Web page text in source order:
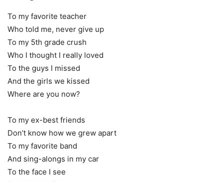
To my favorite teacher
Who told me, never give up
To my 5th grade crush
Who I thought I really loved
To the guys I missed
And the girls we kissed
Where are you now?
To my ex-best friends
Don’t know how we grew apart
To my favorite band
And sing-alongs in my car
To the face I see